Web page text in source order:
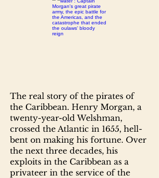
The real story of the pirates of
the Caribbean. Henry Morgan, a
twenty-year-old Welshman,
crossed the Atlantic in 1655, hell-
bent on making his fortune. Over
the next three decades, his
exploits in the Caribbean as a
privateer in the service of the